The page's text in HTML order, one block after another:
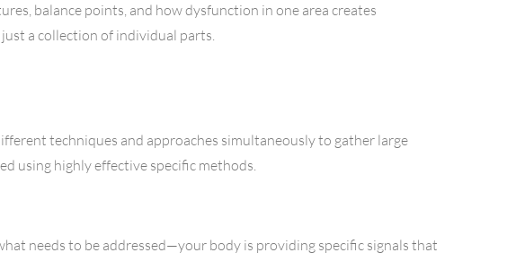
balance points, and how dysfunction in one area creates
a collection of individual parts.
techniques and approaches simultaneously to gather large
using highly effective specific methods.
needs to be addressed—your body is providing specific signals that